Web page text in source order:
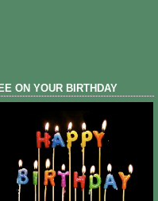
ON YOUR BIRTHDAY